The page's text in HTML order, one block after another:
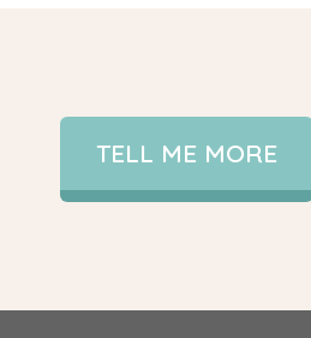
TELL ME MORE